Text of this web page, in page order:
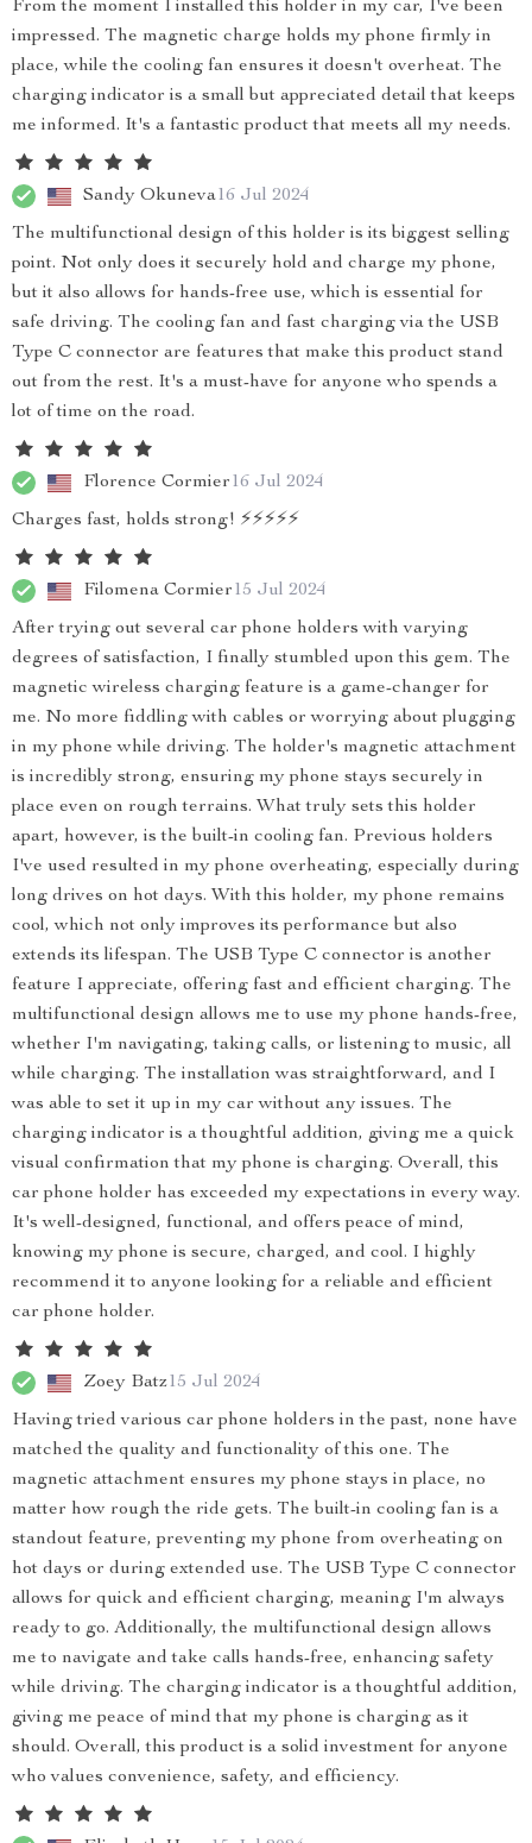
From the moment I installed this holder in my car, I've been
impressed. The magnetic charge holds my phone firmly in
place, while the cooling fan ensures it doesn't overheat. The
charging indicator is a small but appreciated detail that keeps
me informed. It's a fantastic product that meets all my needs.
Sandy Okuneva16 Jul 2024
The multifunctional design of this holder is its biggest selling
point. Not only does it securely hold and charge my phone,
but it also allows for hands-free use, which is essential for
safe driving. The cooling fan and fast charging via the USB
Type C connector are features that make this product stand
out from the rest. It's a must-have for anyone who spends a
lot of time on the road.
Florence Cormier16 Jul 2024
Charges fast, holds strong! ⚡⚡⚡⚡⚡
Filomena Cormier15 Jul 2024
After trying out several car phone holders with varying
degrees of satisfaction, I finally stumbled upon this gem. The
magnetic wireless charging feature is a game-changer for
me. No more fiddling with cables or worrying about plugging
in my phone while driving. The holder's magnetic attachment
is incredibly strong, ensuring my phone stays securely in
place even on rough terrains. What truly sets this holder
apart, however, is the built-in cooling fan. Previous holders
I've used resulted in my phone overheating, especially during
long drives on hot days. With this holder, my phone remains
cool, which not only improves its performance but also
extends its lifespan. The USB Type C connector is another
feature I appreciate, offering fast and efficient charging. The
multifunctional design allows me to use my phone hands-free,
whether I'm navigating, taking calls, or listening to music, all
while charging. The installation was straightforward, and I
was able to set it up in my car without any issues. The
charging indicator is a thoughtful addition, giving me a quick
visual confirmation that my phone is charging. Overall, this
car phone holder has exceeded my expectations in every way.
It's well-designed, functional, and offers peace of mind,
knowing my phone is secure, charged, and cool. I highly
recommend it to anyone looking for a reliable and efficient
car phone holder.
Zoey Batz15 Jul 2024
Having tried various car phone holders in the past, none have
matched the quality and functionality of this one. The
magnetic attachment ensures my phone stays in place, no
matter how rough the ride gets. The built-in cooling fan is a
standout feature, preventing my phone from overheating on
hot days or during extended use. The USB Type C connector
allows for quick and efficient charging, meaning I'm always
ready to go. Additionally, the multifunctional design allows
me to navigate and take calls hands-free, enhancing safety
while driving. The charging indicator is a thoughtful addition,
giving me peace of mind that my phone is charging as it
should. Overall, this product is a solid investment for anyone
who values convenience, safety, and efficiency.